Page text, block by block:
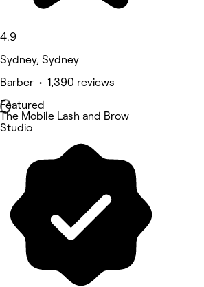
4.9
Sydney, Sydney
Barber • 1,390 reviews
Featured
The Mobile Lash and Brow
Studio